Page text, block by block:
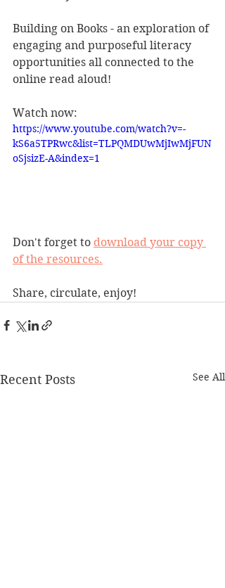
Building on Books - an exploration of
engaging and purposeful literacy
opportunities all connected to the
online read aloud!
Watch now:
https://www.youtube.com/watch?v=-
kS6a5TPRwc&list=TLPQMDUwMjIwMjFUN
oSjsizE-A&index=1
Don't forget to download your copy
of the resources.
Share, circulate, enjoy!
Recent Posts See All